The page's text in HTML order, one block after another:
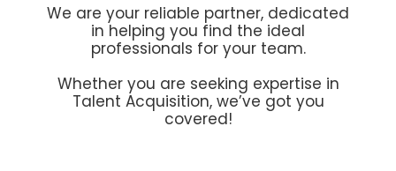
We are your reliable partner, dedicated
in helping you find the ideal
professionals for your team.
Whether you are seeking expertise in
Talent Acquisition, we’ve got you
covered!